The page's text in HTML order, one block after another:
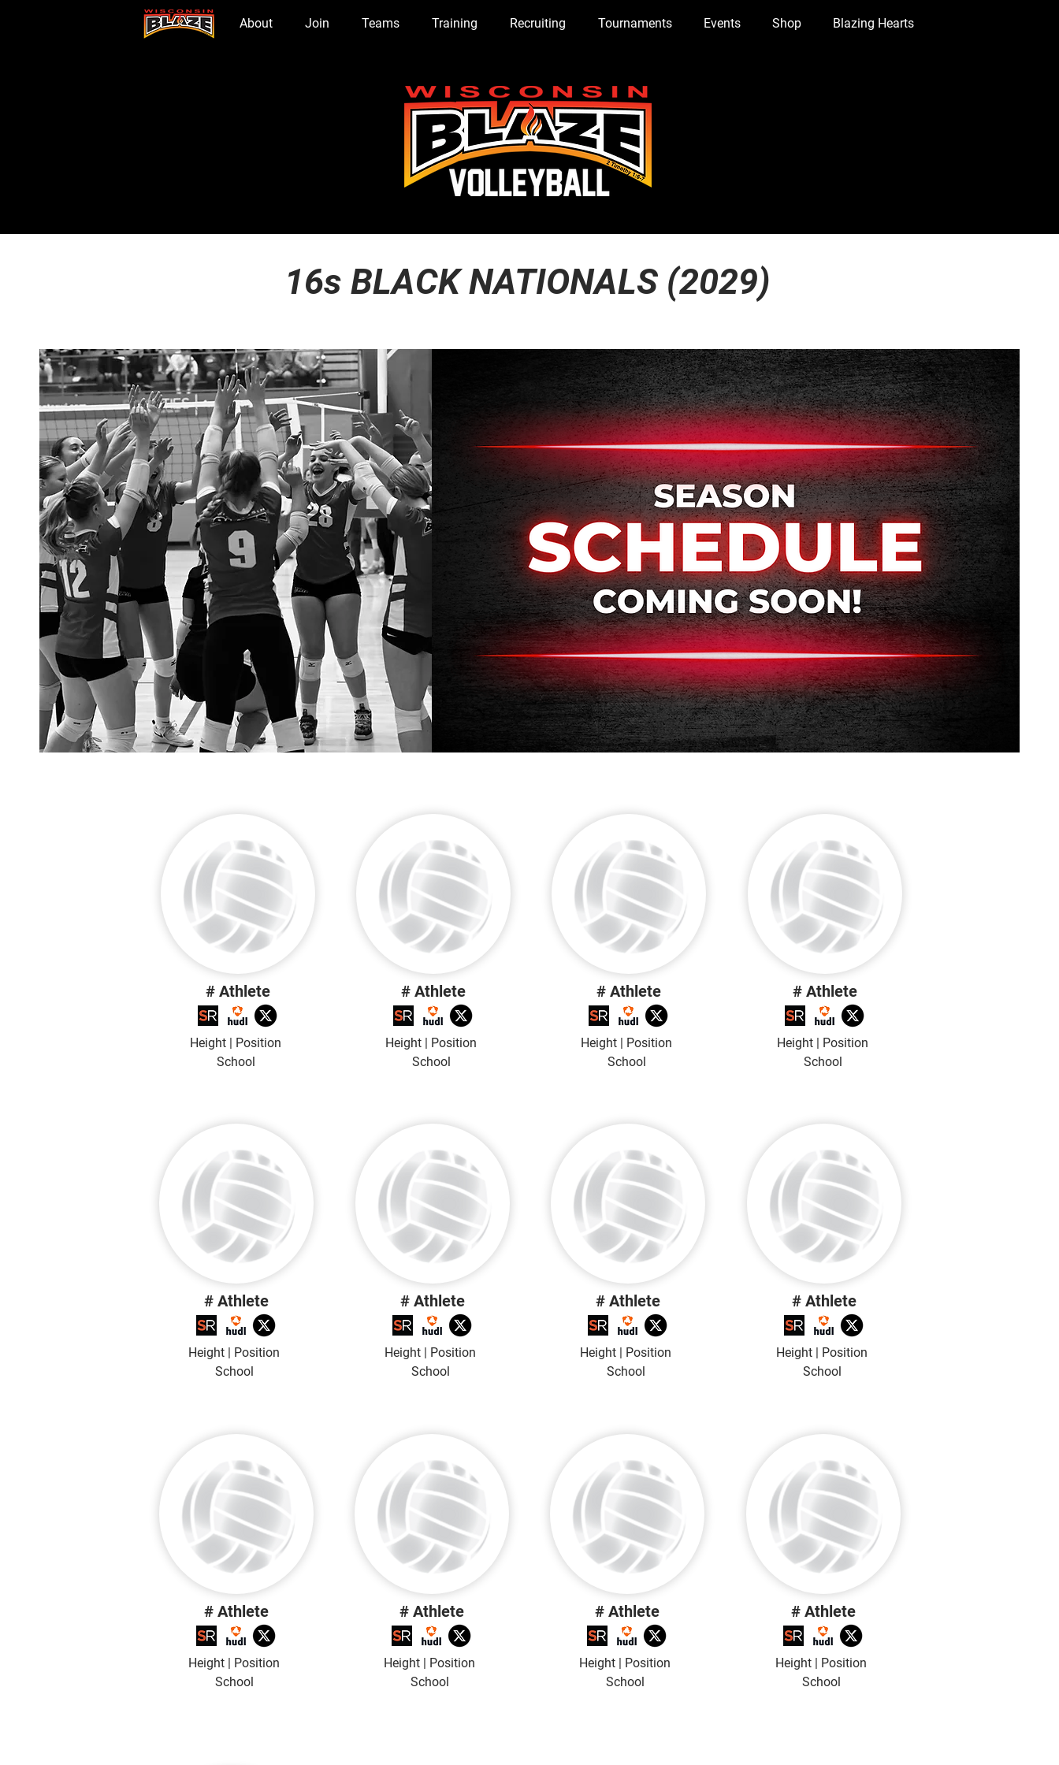
Home About Join Teams Training Recruiting Tournaments Events Shop Blazing Hearts
16s BLACK NATIONALS (2029)
# Athlete
Height | Position
School
# Athlete
Height | Position
School
# Athlete
Height | Position
School
# Athlete
Height | Position
School
# Athlete
Height | Position
School
# Athlete
Height | Position
School
# Athlete
Height | Position
School
# Athlete
Height | Position
School
# Athlete
Height | Position
School
# Athlete
Height | Position
School
# Athlete
Height | Position
School
# Athlete
Height | Position
School